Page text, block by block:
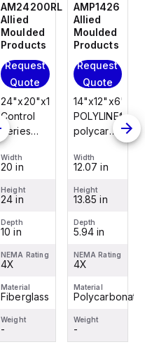
AM24200RL
Allied
Moulded
Products
Request
Quote
24"x20"x10"
Control
Series
fiberglass
wall
enclosure
assembly
with
raised
hinged
cover and
Width
20 in
Height
24 in
Depth
10 in
NEMA Rating
4X
Material
Fiberglass
Weight
-
AMP1426
Allied
Moulded
Products
Request
Quote
14"x12"x6"
POLYLINE®
polycarbonate
mount
assembly
with 4-
screw lift-
off cover
Width
12.07 in
Height
13.85 in
Depth
5.94 in
NEMA Rating
4X
Material
Polycarbonate
Weight
-